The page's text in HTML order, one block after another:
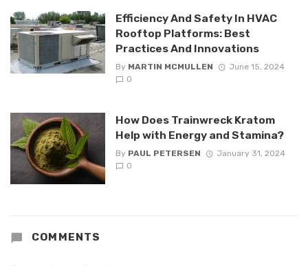
Efficiency And Safety In HVAC
Rooftop Platforms: Best
Practices And Innovations
By MARTIN MCMULLEN
June 15, 2024
0
How Does Trainwreck Kratom
Help with Energy and Stamina?
By PAUL PETERSEN
January 31, 2024
0
COMMENTS